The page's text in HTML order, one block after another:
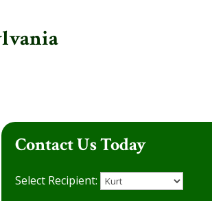
Contact Us Today
Select Recipient: